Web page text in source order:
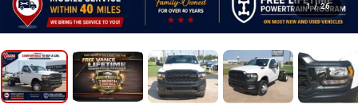
1 / 26